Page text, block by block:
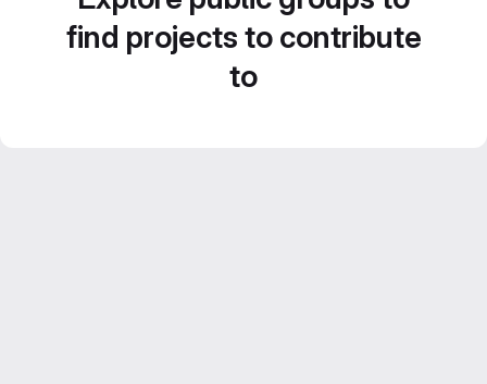
find projects to contribute
to